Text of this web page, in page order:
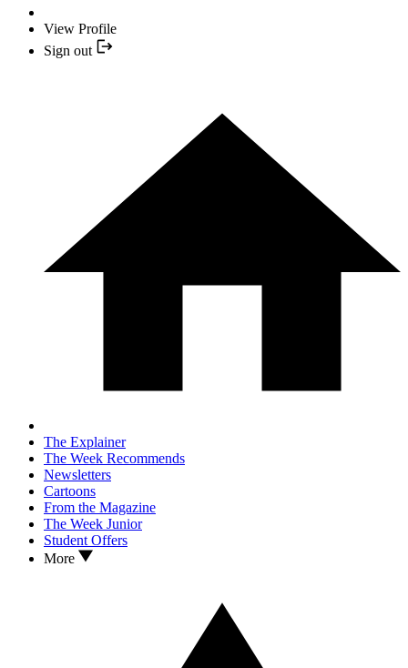
View Profile
Sign out
The Explainer
The Week Recommends
Newsletters
Cartoons
From the Magazine
The Week Junior
Student Offers
More